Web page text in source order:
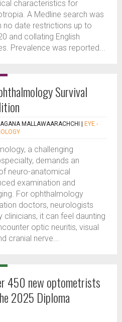
characteristics for
A Medline search was
no date restrictions up to
and collating English
Prevalence was reported...
Survival
MALLAWAARACHCHI
EYE -
a challenging
demands an
neuro-anatomical
examination and
For ophthalmology
doctors, neurologists
clinicians, it can feel daunting
optic neuritis, visual
cranial nerve...
450 new optometrists
2025 Diploma